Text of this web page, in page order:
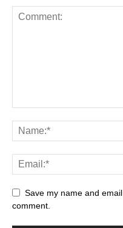
Save my name and
comment.